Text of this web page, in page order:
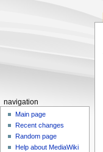
navigation
Main page
Recent changes
Random page
Help about MediaWiki